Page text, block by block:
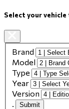
Select your
Brand
Model
Type
Year
Version
.
Submit